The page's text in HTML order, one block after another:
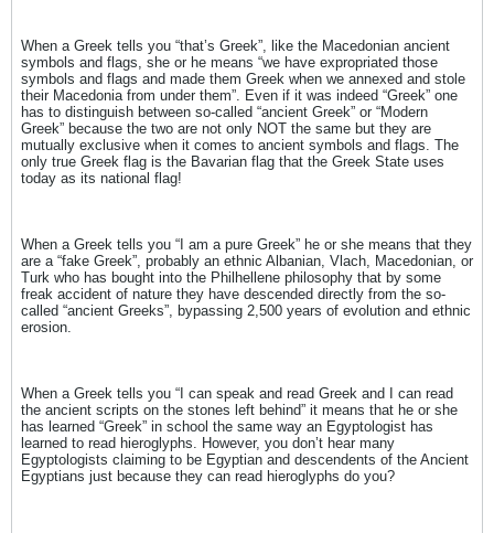
When a Greek tells you “that’s Greek”, like the Macedonian ancient
symbols and flags, she or he means “we have expropriated those
symbols and flags and made them Greek when we annexed and stole
their Macedonia from under them”. Even if it was indeed “Greek” one
has to distinguish between so-called “ancient Greek” or “Modern
Greek” because the two are not only NOT the same but they are
mutually exclusive when it comes to ancient symbols and flags. The
only true Greek flag is the Bavarian flag that the Greek State uses
today as its national flag!
When a Greek tells you “I am a pure Greek” he or she means that they
are a “fake Greek”, probably an ethnic Albanian, Vlach, Macedonian, or
Turk who has bought into the Philhellene philosophy that by some
freak accident of nature they have descended directly from the so-
called “ancient Greeks”, bypassing 2,500 years of evolution and ethnic
erosion.
When a Greek tells you “I can speak and read Greek and I can read
the ancient scripts on the stones left behind” it means that he or she
has learned “Greek” in school the same way an Egyptologist has
learned to read hieroglyphs. However, you don’t hear many
Egyptologists claiming to be Egyptian and descendents of the Ancient
Egyptians just because they can read hieroglyphs do you?